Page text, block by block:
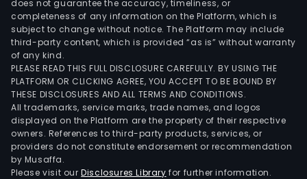
does not guarantee the accuracy, timeliness, or
completeness of any information on the Platform, which is
subject to change without notice. The Platform may include
third-party content, which is provided “as is” without warranty
of any kind.
PLEASE READ THIS FULL DISCLOSURE CAREFULLY. BY USING THE
PLATFORM OR CLICKING AGREE, YOU ACCEPT TO BE BOUND BY
THESE DISCLOSURES AND ALL TERMS AND CONDITIONS.
All trademarks, service marks, trade names, and logos
displayed on the Platform are the property of their respective
owners. References to third-party products, services, or
providers do not constitute endorsement or recommendation
by Musaffa.
Please visit ourDisclosures Library for further information.